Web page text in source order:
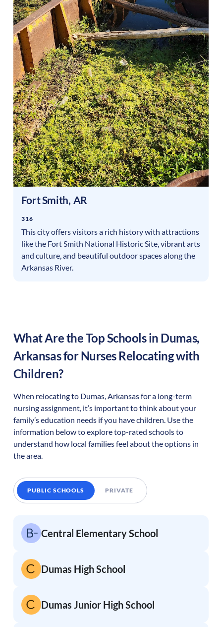
Fort Smith, AR
316
This city offers visitors a rich history with attractions
like the Fort Smith National Historic Site, vibrant arts
and culture, and beautiful outdoor spaces along the
Arkansas River.
What Are the Top Schools in Dumas,
Arkansasfor Nurses Relocating with
Children?
When relocating to Dumas, Arkansasfor a long-term
nursing assignment, it’s important to think about your
family’s education needs if you have children. Use the
information below to explore top-rated schools to
understand how local families feel about the options in
the area.
PUBLIC SCHOOLS PRIVATE
Central Elementary School
Dumas High School
Dumas Junior High School